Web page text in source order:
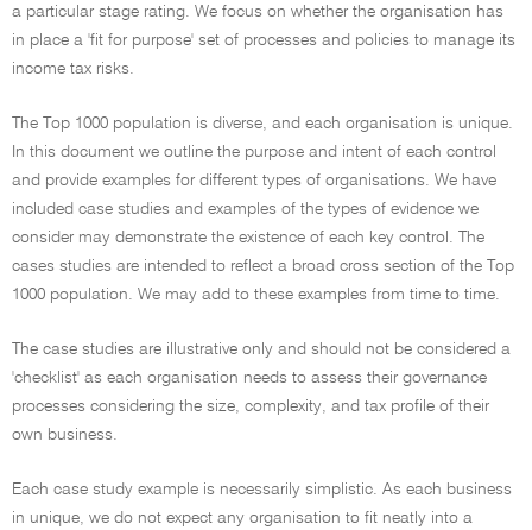
a particular stage rating. We focus on whether the organisation has
in place a 'fit for purpose' set of processes and policies to manage its
income tax risks.
The Top 1000 population is diverse, and each organisation is unique.
In this document we outline the purpose and intent of each control
and provide examples for different types of organisations. We have
included case studies and examples of the types of evidence we
consider may demonstrate the existence of each key control. The
cases studies are intended to reflect a broad cross section of the Top
1000 population. We may add to these examples from time to time.
The case studies are illustrative only and should not be considered a
'checklist' as each organisation needs to assess their governance
processes considering the size, complexity, and tax profile of their
own business.
Each case study example is necessarily simplistic. As each business
in unique, we do not expect any organisation to fit neatly into a